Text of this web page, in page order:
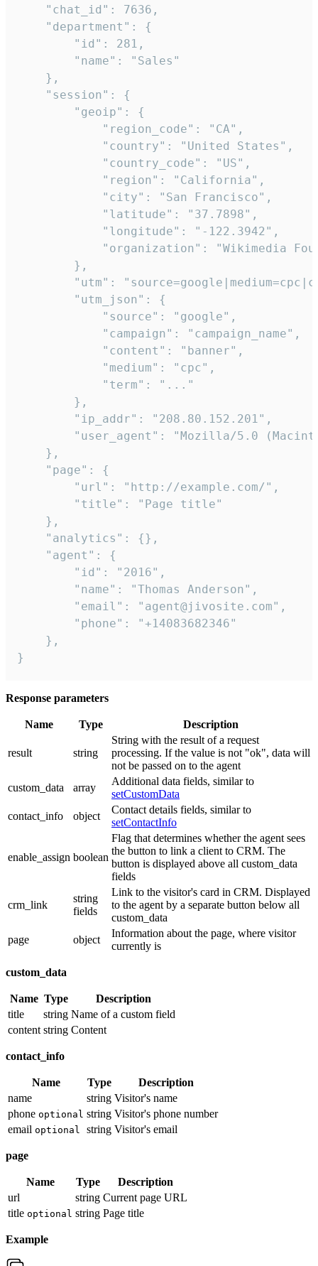
    "chat_id": 7636,
    "department": {
        "id": 281,
        "name": "Sales"
    },
    "session": {
        "geoip": {
            "region_code": "CA",
            "country": "United States",
            "country_code": "US",
            "region": "California",
            "city": "San Francisco",
            "latitude": "37.7898",
            "longitude": "-122.3942",
"organization": "Wikimedia
        },
"utm":
        "utm_json": {
            "source": "google",
            "campaign": "campaign_name",
            "content": "banner",
            "medium": "cpc",
            "term": "..."
        },
        "ip_addr": "208.80.152.201",
"user_agent": "Mozilla/5.0
    },
    "page": {
        "url": "http://example.com/",
        "title": "Page title"
    },
    "analytics": {},
    "agent": {
        "id": "2016",
        "name": "Thomas Anderson",
        "email": "agent@jivosite.com",
        "phone": "+14083682346"
    },
}
Response parameters
Name Type Description
result string
String with the result of a request
processing. If the value is not "ok", data will
not be passed on to the agent
custom_data
array
Additional data fields, similar to
setCustomData
contact_info
object
Contact details fields, similar to
setContactInfo
enable_assign boolean
Flag that determines whether the agent sees
the button to link a client to CRM. The
button is displayed above all custom_data
fields
crm_link
string
fields
Link to the visitor's card in CRM. Displayed
to the agent by a separate button below all
custom_data
page
object
Information about the page, where visitor
currently is
custom_data
Name Type
Description
title
string Name of a custom field
content string Content
contact_info
Name Type
Description
name
string Visitor's name
phone optional string Visitor's phone number
email optional string Visitor's email
page
Name Type
Description
url
string Current page URL
title optional string Page title
Example